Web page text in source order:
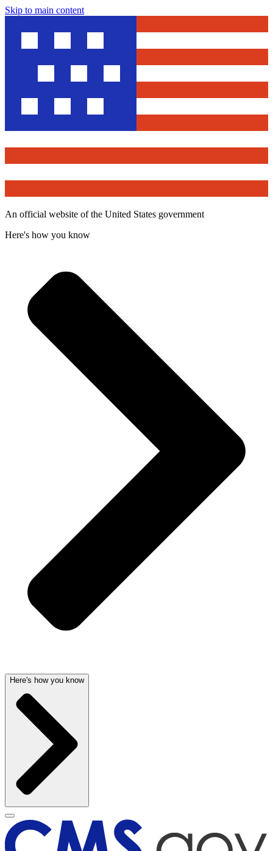
Skip to main content
An official website of the United States government
Here's how you know
Here's how you know